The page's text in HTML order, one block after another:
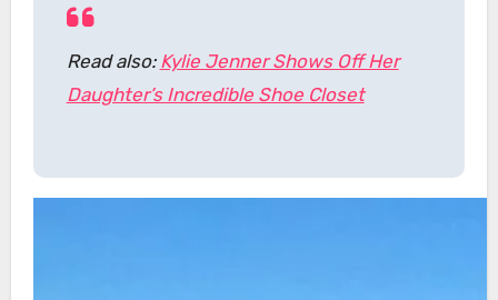
Read also: Kylie Jenner Shows Off Her
Daughter’s Incredible Shoe Closet